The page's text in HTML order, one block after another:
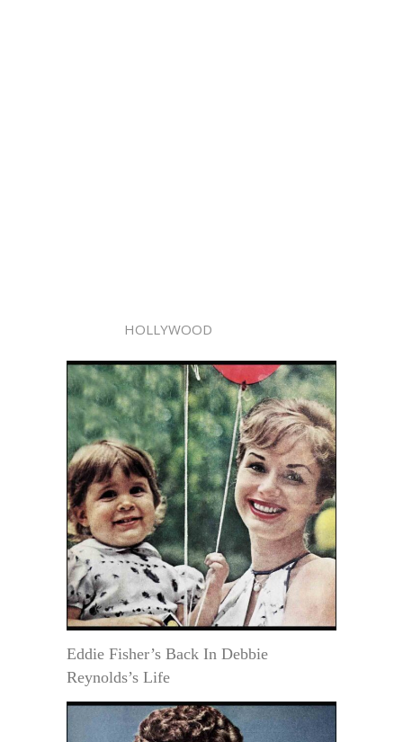
HOLLYWOOD
Eddie Fisher’s Back In Debbie
Reynolds’s Life